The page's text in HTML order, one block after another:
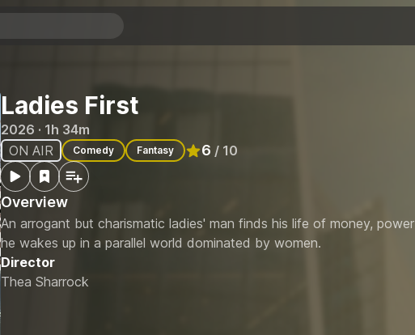
Ladies First
2026 · 1h 34m
ON AIR
Comedy Fantasy 6 / 10
Rated 6out of 10
Overview
An arrogant but charismatic ladies' man finds his life of money,
he wakes up in a parallel world dominated by women.
Director
Thea Sharrock